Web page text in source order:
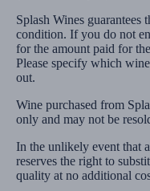
Splash Wines guarantees
condition. If you do not
for the amount paid for
Please specify which
out.
Wine purchased from
only and may not be
In the unlikely event that
reserves the right to
quality at no additional